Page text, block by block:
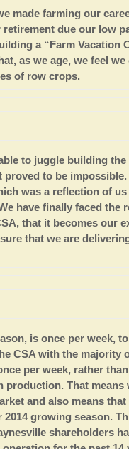
made farming our
retirement due our low
a “Farm Vacation
as we age, we feel
of row crops.
to juggle building the
to be
was a reflection of
have finally faced the
that it becomes our
that we are
is once per week,
CSA with the majority
per week, rather
production. That
and also means
growing season.
shareholders